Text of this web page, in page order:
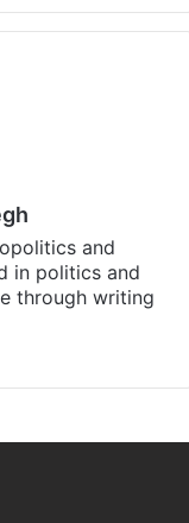
and
in politics and
through writing